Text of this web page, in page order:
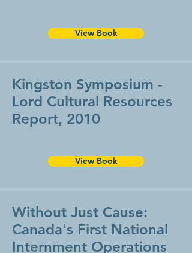
View Book
Kingston Symposium -
Lord Cultural Resources
Report, 2010
View Book
Without Just Cause:
Canada's First National
Internment Operations